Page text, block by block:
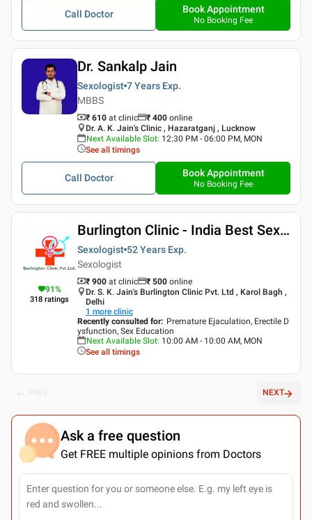
Call Doctor Book Appointment
No Booking Fee
Dr. Sankalp Jain
Sexologist 7 Years Exp.
MBBS
₹ 610 at clinic ₹ 400 online
Dr. A. K. Jain's Clinic , Hazaratganj , Lucknow
Next Available Slot: 12:30 PM - 06:00 PM, MON
See all timings
Call Doctor Book Appointment
No Booking Fee
91%
318 ratings
Burlington Clinic - India Best Sexologist
Sexologist 52 Years Exp.
Sexologist
₹ 900 at clinic ₹ 500 online
Dr. S. K. Jain's Burlington Clinic Pvt. Ltd , Karol Bagh ,
Delhi
1 more clinic
Recently consulted for: Premature Ejaculation, Erectile D
ysfunction, Sex Education
Next Available Slot: 10:00 AM - 10:00 AM, MON
See all timings
NEXT
Ask a free question
Get FREE multiple opinions from Doctors